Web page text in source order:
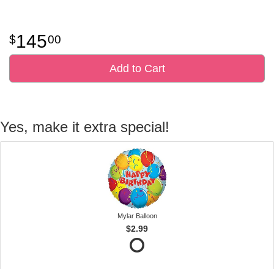
14500
Add to Cart
Yes, make it extra special!
Mylar Balloon
$2.99